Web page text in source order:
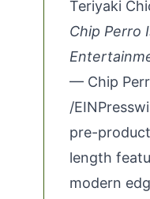
Teriyaki
Chip Perro
— Chip
/
pre-
length
modern